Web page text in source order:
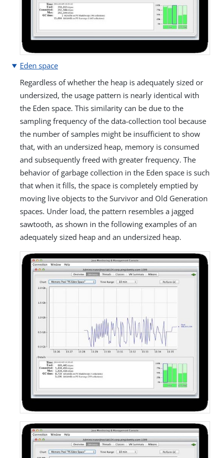
Eden space
Regardless of whether the heap is adequately sized or
undersized, the usage pattern is nearly identical with
the Eden space. This similarity can be due to the
sampling frequency of the data-collection tool because
the number of samples might be insufficient to show
that, with an undersized heap, memory is consumed
and subsequently freed with greater frequency. The
behavior of garbage collection in the Eden space is such
that when it fills, the space is completely emptied by
moving live objects to the Survivor and Old Generation
spaces. Under load, the pattern resembles a jagged
sawtooth, as shown in the following examples of an
adequately sized heap and an undersized heap.